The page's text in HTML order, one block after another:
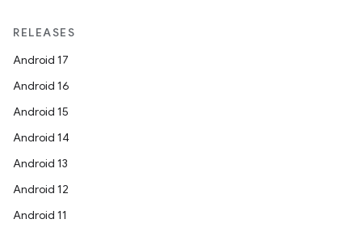
RELEASES
Android 17
Android 16
Android 15
Android 14
Android 13
Android 12
Android 11